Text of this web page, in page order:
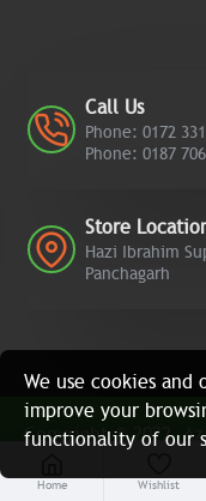
Call Us
Phone: 0172
Phone: 0187
Store
Hazi Ibrahim
Panchagarh
Copyright © 2022,
Home Wishlist
We use cookies
improve your
functionality of our